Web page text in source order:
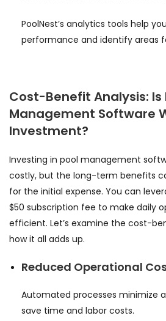
PoolNest’s analytics tools help
performance and identify areas
Cost-Benefit Analysis: Is
Management Software
Investment?
Investing in pool management
costly, but the long-term benefits
for the initial expense. You can
$50 subscription fee to make daily
efficient. Let’s examine the cost-
how it all adds up.
Reduced Operational
Automated processes minimize
save time and labor costs.